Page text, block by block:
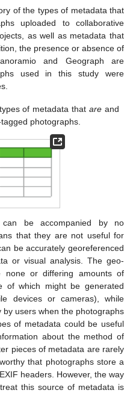
of the types of metadata that
uploaded to collaborative
as well as metadata that
the presence or absence of
and Geograph are
used in this study were
of metadata that are and
photographs.
can be accompanied by no
that they are not useful for
be accurately georeferenced
or visual analysis. The geo-
none or differing amounts of
of which might be generated
devices or cameras), while
users when the photographs
of metadata could be useful
about the method of
pieces of metadata are rarely
that photographs store a
headers. However, the way
this source of metadata is